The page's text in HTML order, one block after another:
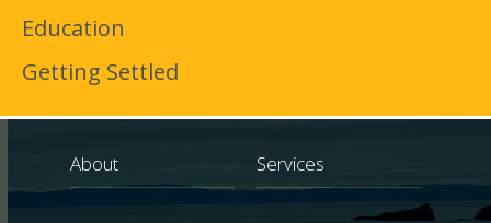
Education
Getting Settled
About Services